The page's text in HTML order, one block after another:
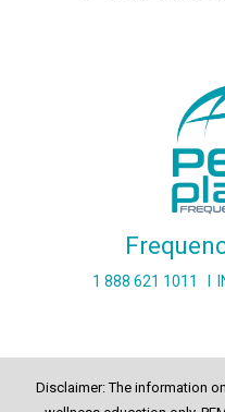
1 888 621 1011
Disclaimer: The information